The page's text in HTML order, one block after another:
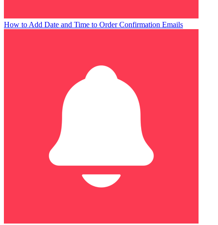
How to Add Date and Time to Order Confirmation Emails